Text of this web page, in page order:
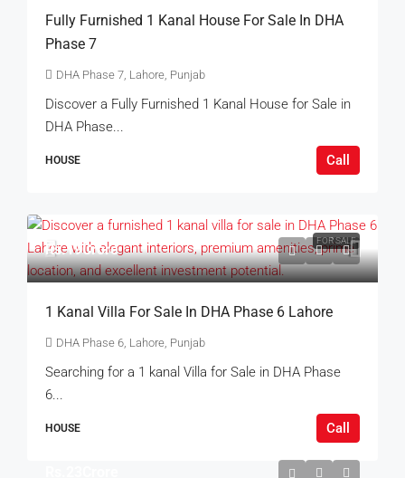
Fully Furnished 1 Kanal House For Sale In DHA
Phase 7
DHA Phase 7, Lahore, Punjab
Discover a Fully Furnished 1 Kanal House for Sale in
DHA Phase...
HOUSE Call
FOR SALE
Rs.19Crore
1 Kanal Villa For Sale In DHA Phase 6 Lahore
DHA Phase 6, Lahore, Punjab
Searching for a 1 kanal Villa for Sale in DHA Phase
6...
HOUSE Call